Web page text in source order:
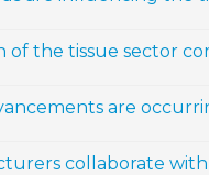
of the tissue sector
are
collaborate